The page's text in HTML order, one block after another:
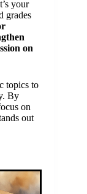
your
grades
on
topics to
By
on
out